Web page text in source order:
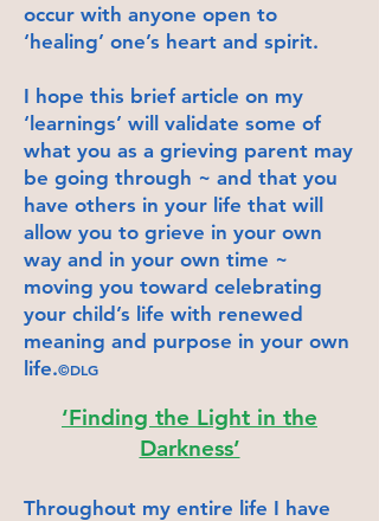
occur with anyone open to
‘healing’ one’s heart and spirit.
I hope this brief article on my
‘learnings’ will validate some of
what you as a grieving parent may
be going through ~ and that you
have others in your life that will
allow you to grieve in your own
way and in your own time ~
moving you toward celebrating
your child’s life with renewed
meaning and purpose in your own
life.©DLG
‘Finding the Light in the
Darkness’
Throughout my entire life I have